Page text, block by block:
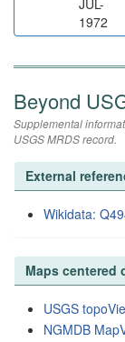
JUL-
1972
Beyond
Supplemental
USGS MRDS record.
External
Wikidata:
Maps centered
USGS
NGMDB